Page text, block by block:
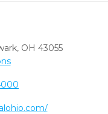
OH 43055